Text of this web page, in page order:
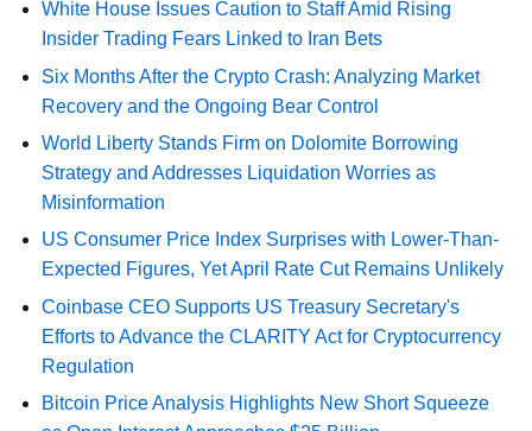
White House Issues Caution to Staff Amid Rising
Insider Trading Fears Linked to Iran Bets
Six Months After the Crypto Crash: Analyzing Market
Recovery and the Ongoing Bear Control
World Liberty Stands Firm on Dolomite Borrowing
Strategy and Addresses Liquidation Worries as
Misinformation
US Consumer Price Index Surprises with Lower-Than-
Expected Figures, Yet April Rate Cut Remains Unlikely
Coinbase CEO Supports US Treasury Secretary's
Efforts to Advance the CLARITY Act for Cryptocurrency
Regulation
Bitcoin Price Analysis Highlights New Short Squeeze